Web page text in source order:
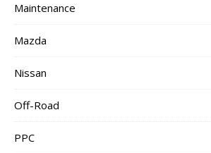
Maintenance
Mazda
Nissan
Off-Road
PPC